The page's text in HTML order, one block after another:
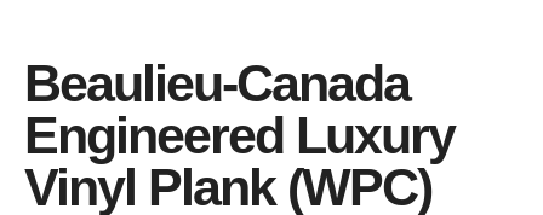
Beaulieu-Canada
Engineered Luxury
Vinyl Plank (WPC)